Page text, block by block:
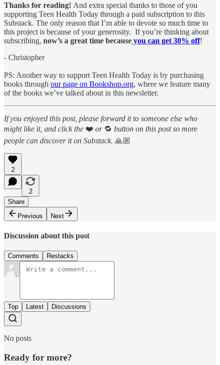
Thanks for reading! And extra special thanks to those of you
supporting Teen Health Today through a paid subscription to this
Substack. The only reason that I’m able to devote so much time to
this project is because of your generosity. If you’re thinking about
subscribing, now’s a great time because you can get 30% off!
- Christopher
PS: Another way to support Teen Health Today is by purchasing
books through our page on Bookshop.org, where we feature many
of the books we’ve talked about in this newsletter.
If you enjoyed this post, please forward it to someone else who
might like it, and click the ❤️ or🔁 button on this post so more
people can discover it on Substack. 🙏🏼
2
2
Share
Previous
Next
Discussion about this post
Comments Restacks
Top Latest Discussions
No posts
Ready for more?